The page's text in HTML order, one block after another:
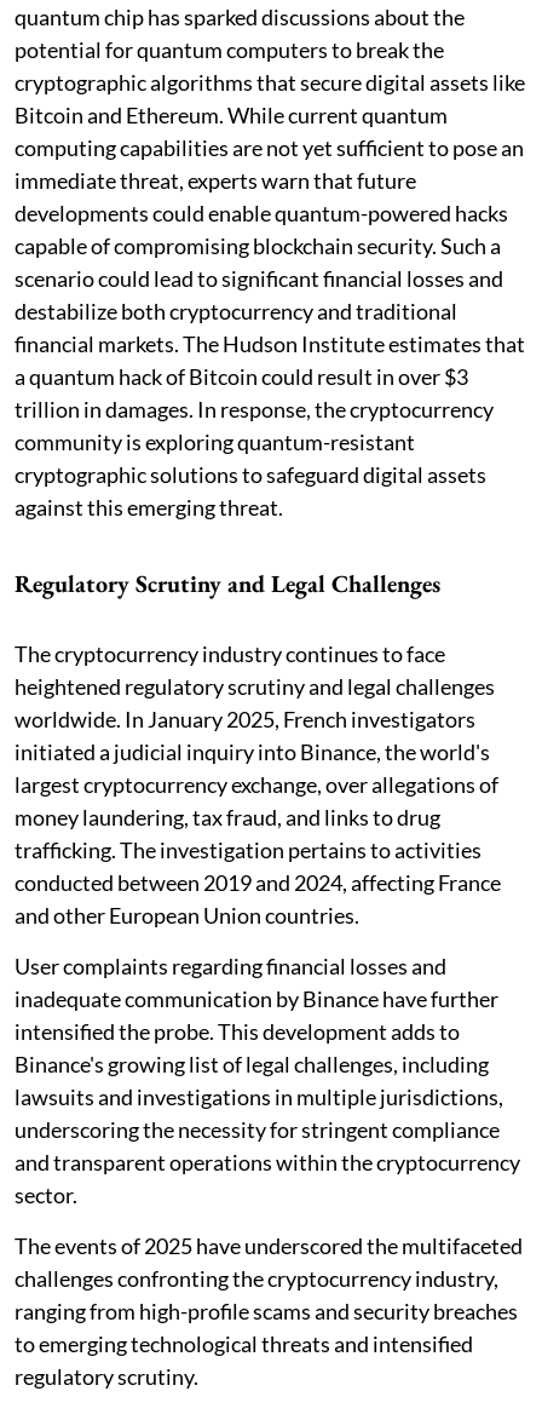
quantum chip has sparked discussions about the
potential for quantum computers to break the
cryptographic algorithms that secure digital assets like
Bitcoin and Ethereum. While current quantum
computing capabilities are not yet sufficient to pose an
immediate threat, experts warn that future
developments could enable quantum-powered hacks
capable of compromising blockchain security. Such a
scenario could lead to significant financial losses and
destabilize both cryptocurrency and traditional
financial markets. The Hudson Institute estimates that
a quantum hack of Bitcoin could result in over $3
trillion in damages. In response, the cryptocurrency
community is exploring quantum-resistant
cryptographic solutions to safeguard digital assets
against this emerging threat.
Regulatory Scrutiny and Legal Challenges
The cryptocurrency industry continues to face
heightened regulatory scrutiny and legal challenges
worldwide. In January 2025, French investigators
initiated a judicial inquiry into Binance, the world's
largest cryptocurrency exchange, over allegations of
money laundering, tax fraud, and links to drug
trafficking. The investigation pertains to activities
conducted between 2019 and 2024, affecting France
and other European Union countries.
User complaints regarding financial losses and
inadequate communication by Binance have further
intensified the probe. This development adds to
Binance's growing list of legal challenges, including
lawsuits and investigations in multiple jurisdictions,
underscoring the necessity for stringent compliance
and transparent operations within the cryptocurrency
sector.
The events of 2025 have underscored the multifaceted
challenges confronting the cryptocurrency industry,
ranging from high-profile scams and security breaches
to emerging technological threats and intensified
regulatory scrutiny.